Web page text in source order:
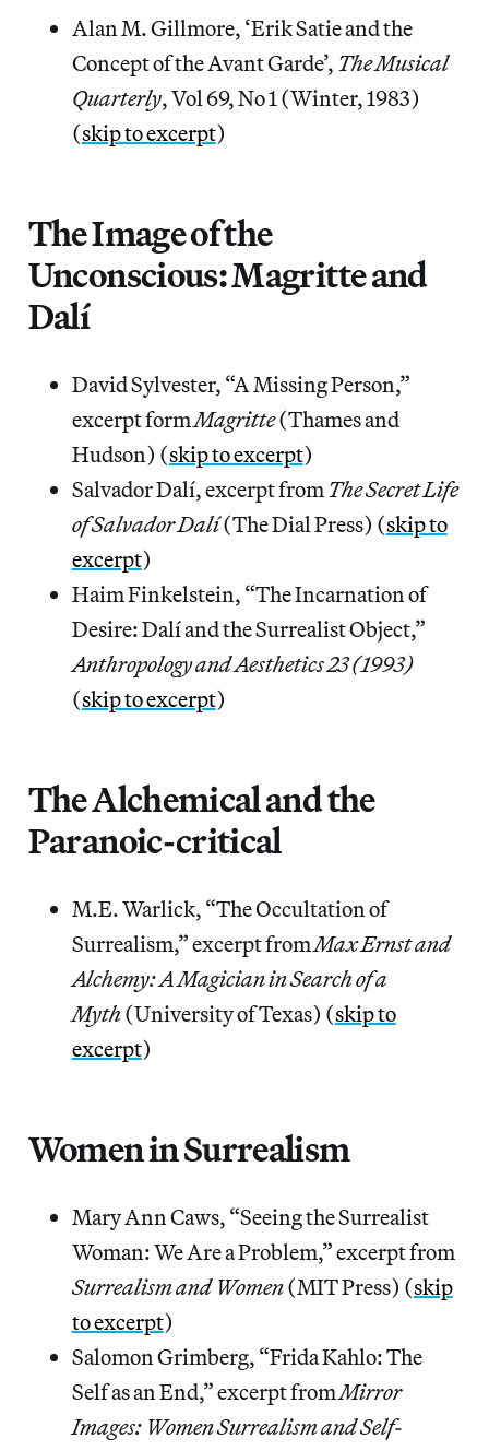
Alan M. Gillmore, ‘Erik Satie and the
Concept of the Avant Garde’, The Musical
Quarterly, Vol 69, No 1 (Winter, 1983)
(skip to excerpt)
The Image of the
Unconscious: Magritte and
Dalí
David Sylvester, “A Missing Person,”
excerpt formMagritte(Thames and
Hudson) (skip to excerpt)
Salvador Dalí, excerpt from The Secret Life
of Salvador Dalí(The Dial Press) (skip to
excerpt)
Haim Finkelstein, “The Incarnation of
Desire: Dalí and the Surrealist Object,”
Anthropology and Aesthetics 23 (1993)
(skip to excerpt)
The Alchemical and the
Paranoic-critical
M.E. Warlick, “The Occultation of
Surrealism,” excerpt fromMax Ernst and
Alchemy: A Magician in Search of a
Myth (University of Texas) (skip to
excerpt)
Women in Surrealism
Mary Ann Caws, “Seeing the Surrealist
Woman: We Are a Problem,” excerpt from
Surrealism and Women(MIT Press) (skip
to excerpt)
Salomon Grimberg, “Frida Kahlo: The
Self as an End,” excerpt fromMirror
Images: Women Surrealism and Self-